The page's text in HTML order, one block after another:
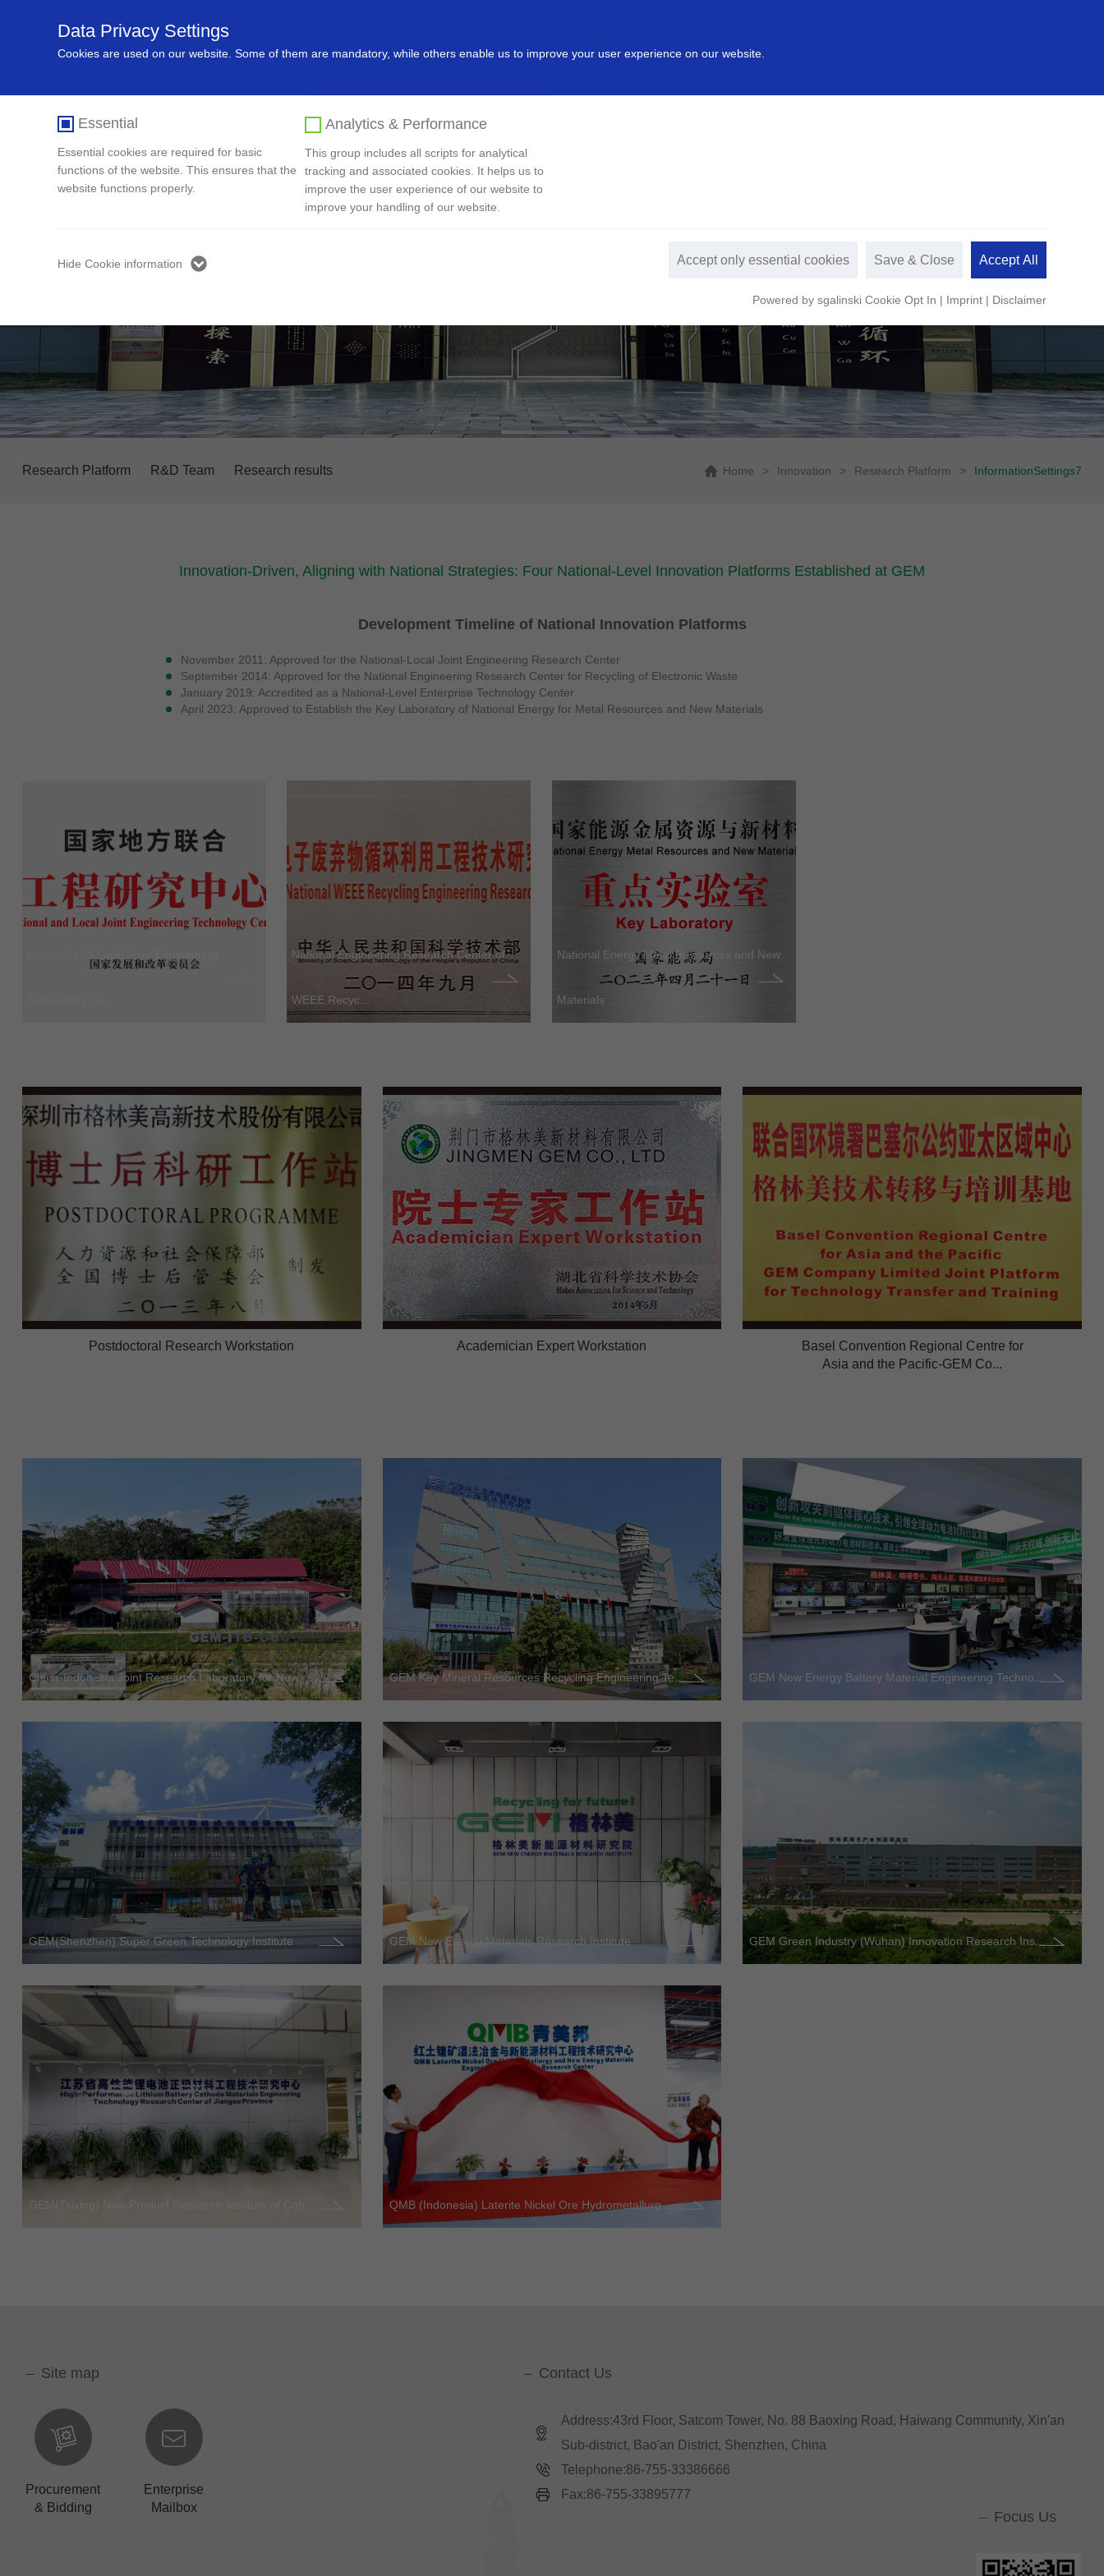
Home About Us
Data Privacy Settings
Cookies are used on our website. Some of them are mandatory, while others enable us to improve your user experience on our website.
Essential
Essential cookies are required for basic
functions of the website. This ensures that the
website functions properly.
Analytics & Performance
This group includes all scripts for analytical
tracking and associated cookies. It helps us to
improve the user experience of our website to
improve your handling of our website.
Hide Cookie information Accept only essential cookies Save & Close Accept All
Powered by sgalinski Cookie Opt In | Imprint | Disclaimer
Research Platform R&D Team Research results Home > Innovation > Research Platform > InformationSettings7
Innovation-Driven, Aligning with National Strategies: Four National-Level Innovation Platforms Established at GEM
Development Timeline of National Innovation Platforms
November 2011: Approved for the National-Local Joint Engineering Research Center
September 2014: Approved for the National Engineering Research Center for Recycling of Electronic Waste
January 2019: Accredited as a National-Level Enterprise Technology Center
April 2023: Approved to Establish the Key Laboratory of National Energy for Metal Resources and New Materials
National Engineering Research Center of
WEEE Recyc...
National Energy Metal Resources and New
Materials ...
Postdoctoral Research Workstation Academician Expert Workstation
Basel Convention Regional Centre for
Asia and the Pacific-GEM Co...
China-Indonesia Joint Research Laboratory for New ... GEM Key Mineral Resources Recycling Engineering Te... GEM New Energy Battery Material Engineering Techno...
GEM(Shenzhen) Super Green Technology Institute GEM New Energy Materials Research Institute GEM Green Industry (Wuhan) Innovation Research Ins...
GEM(Taixing) New Product Research Institute of Cob... QMB (Indonesia) Laterite Nickel Ore Hydrometallurg...
Site map
Procurement
& Bidding
Enterprise
Mailbox
Contact Us
Address:43rd Floor, Satcom Tower, No. 88 Baoxing Road, Haiwang Community, Xin'an
Sub-district, Bao'an District, Shenzhen, China
Telephone:86-755-33386666
Fax:86-755-33895777
Focus Us